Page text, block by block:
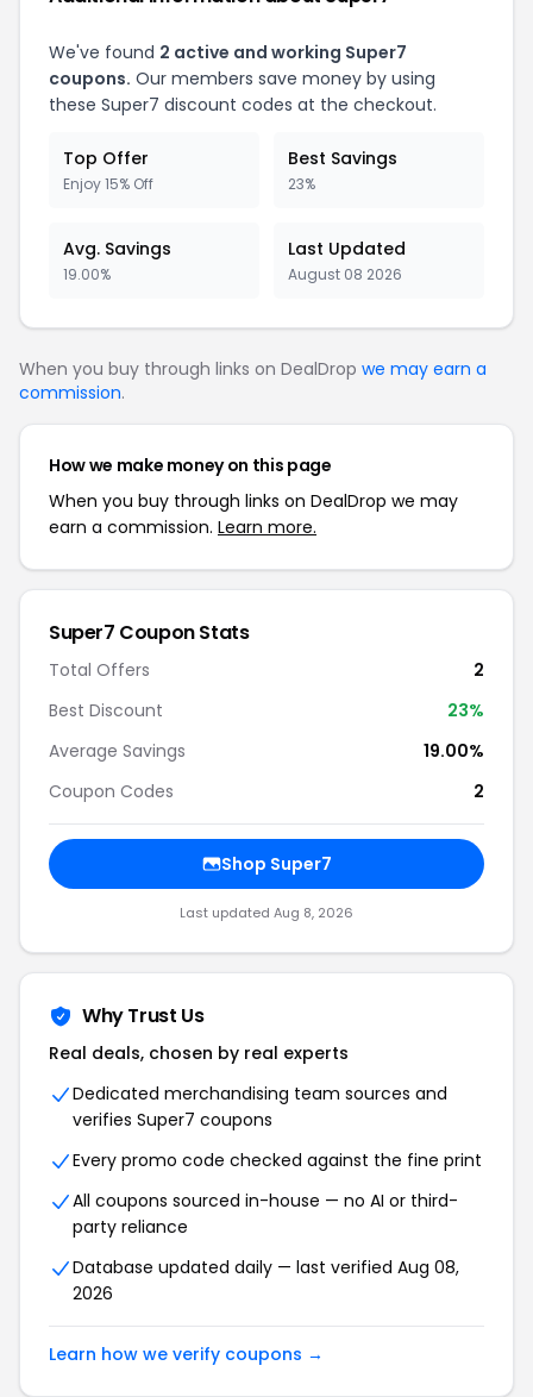
We've found 2 active and working Super7
coupons. Our members save money by using
these Super7 discount codes at the checkout.
Top Offer
Enjoy 15% Off
Best Savings
23%
Avg. Savings
19.00%
Last Updated
August 08 2026
When you buy through links on DealDrop we may earn a
commission.
How we make money on this page
When you buy through links on DealDrop we may
earn a commission. Learn more.
Super7 Coupon Stats
Total Offers
2
Best Discount
23%
Average Savings
19.00%
Coupon Codes
2
Shop Super7
Last updated Aug 8, 2026
Why Trust Us
Real deals, chosen by real experts
Dedicated merchandising team sources and
verifies Super7 coupons
Every promo code checked against the fine print
All coupons sourced in-house — no AI or third-
party reliance
Database updated daily — last verified Aug 08,
2026
Learn how we verify coupons →